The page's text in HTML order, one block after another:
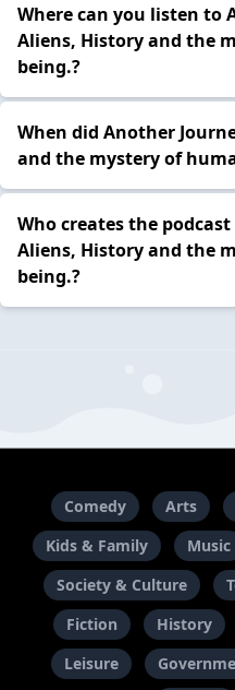
Where can you listen to
Aliens, History and the
being.?
When did Another
and the mystery of
Who creates the
Aliens, History and the
being.?
Comedy Arts
Kids & Family
Music
Society & Culture
Fiction
History
Leisure